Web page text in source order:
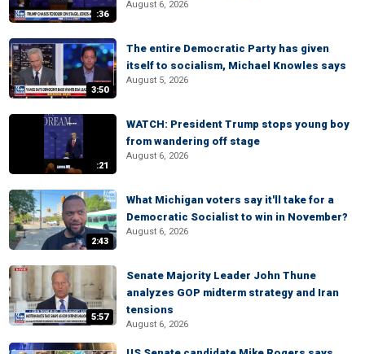
:36
August 6, 2026
3:50
The entire Democratic Party has given
itself to socialism, Michael Knowles says
August 5, 2026
:21
WATCH: President Trump stops young boy
from wandering off stage
August 6, 2026
2:43
What Michigan voters say it'll take for a
Democratic Socialist to win in November?
August 6, 2026
5:57
Senate Majority Leader John Thune
analyzes GOP midterm strategy and Iran
tensions
August 6, 2026